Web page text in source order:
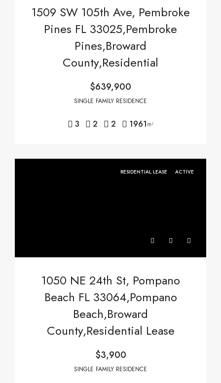
1509 SW 105th Ave, Pembroke
Pines FL 33025,Pembroke
Pines,Broward
County,Residential
$639,900
SINGLE FAMILY RESIDENCE
3 2 2 1961m²
RESIDENTIAL LEASE ACTIVE
1050 NE 24th St, Pompano
Beach FL 33064,Pompano
Beach,Broward
County,Residential Lease
$3,900
SINGLE FAMILY RESIDENCE